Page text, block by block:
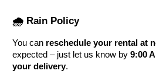
🌧️ Rain Policy
You can reschedule your rental at
expected – just let us know by 9:00
your delivery.